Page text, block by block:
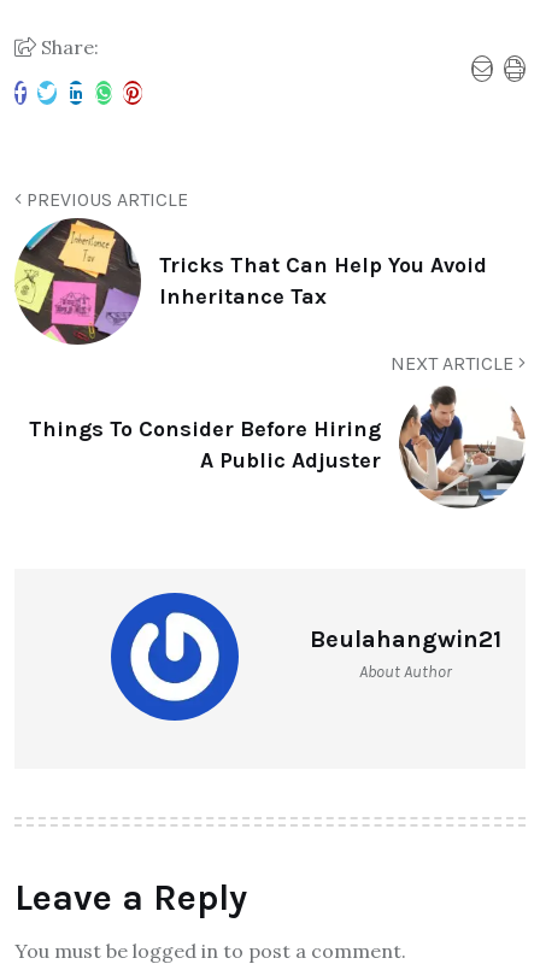
Share:
PREVIOUS ARTICLE
Tricks That Can Help You Avoid
Inheritance Tax
NEXT ARTICLE
Things To Consider Before Hiring
A Public Adjuster
Beulahangwin21
About Author
Leave a Reply
You must be logged in to post a comment.